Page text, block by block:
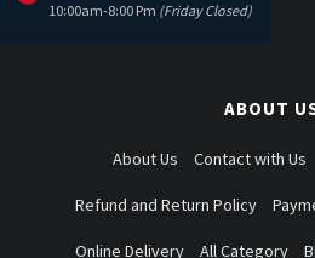
10:00am-8:00 Pm (Friday Closed)
ABOUT
About Us Contact with Us
Refund and Return Policy
Online Delivery All Category